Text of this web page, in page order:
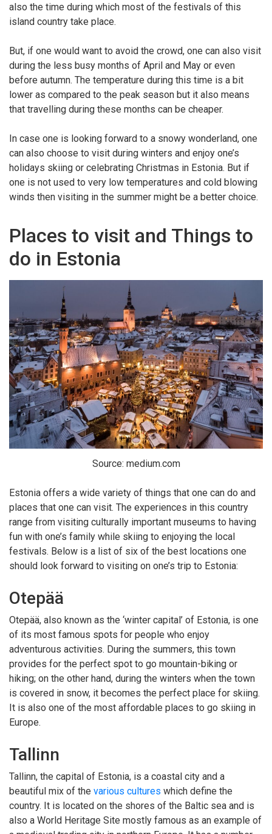
also the time during which most of the festivals of this
island country take place.
But, if one would want to avoid the crowd, one can also visit
during the less busy months of April and May or even
before autumn. The temperature during this time is a bit
lower as compared to the peak season but it also means
that travelling during these months can be cheaper.
In case one is looking forward to a snowy wonderland, one
can also choose to visit during winters and enjoy one’s
holidays skiing or celebrating Christmas in Estonia. But if
one is not used to very low temperatures and cold blowing
winds then visiting in the summer might be a better choice.
Places to visit and Things to
do in Estonia
Source: medium.com
Estonia offers a wide variety of things that one can do and
places that one can visit. The experiences in this country
range from visiting culturally important museums to having
fun with one’s family while skiing to enjoying the local
festivals. Below is a list of six of the best locations one
should look forward to visiting on one’s trip to Estonia:
Otepää
Otepää, also known as the ‘winter capital’ of Estonia, is one
of its most famous spots for people who enjoy
adventurous activities. During the summers, this town
provides for the perfect spot to go mountain-biking or
hiking; on the other hand, during the winters when the town
is covered in snow, it becomes the perfect place for skiing.
It is also one of the most affordable places to go skiing in
Europe.
Tallinn
Tallinn, the capital of Estonia, is a coastal city and a
beautiful mix of the various cultures which define the
country. It is located on the shores of the Baltic sea and is
also a World Heritage Site mostly famous as an example of